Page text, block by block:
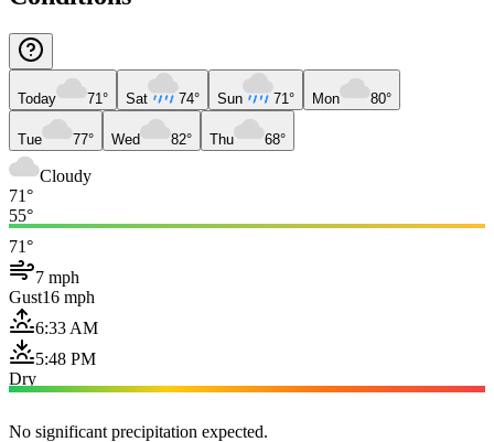
Today 71° Sat 74° Sun 71° Mon 80°
Tue 77° Wed 82° Thu 68°
Cloudy
71°
55°
71°
7 mph
Gust16 mph
6:33 AM
5:48 PM
Dry
No significant precipitation expected.